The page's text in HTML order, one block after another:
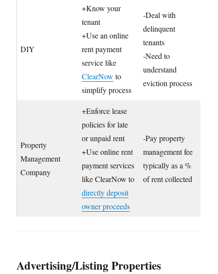
DIY
+Know your
tenant
+Use an online
rent payment
service like
ClearNow to
simplify process
-Deal with
delinquent
tenants
-Need to
understand
eviction process
Property
Management
Company
+Enforce lease
policies for late
or unpaid rent
+Use online rent
payment services
like ClearNow to
directly deposit
owner proceeds
-Pay property
management fee
typically as a %
of rent collected
Advertising/Listing Properties